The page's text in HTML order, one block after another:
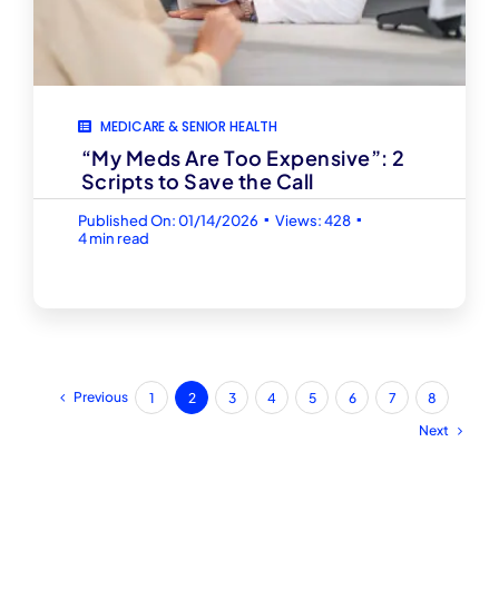
MEDICARE & SENIOR HEALTH
“My Meds Are Too Expensive”: 2
Scripts to Save the Call
Published On: 01/14/2026 ▪ Views: 428 ▪
4 min read
Previous 1 2 3 4 5 6 7
8
Next